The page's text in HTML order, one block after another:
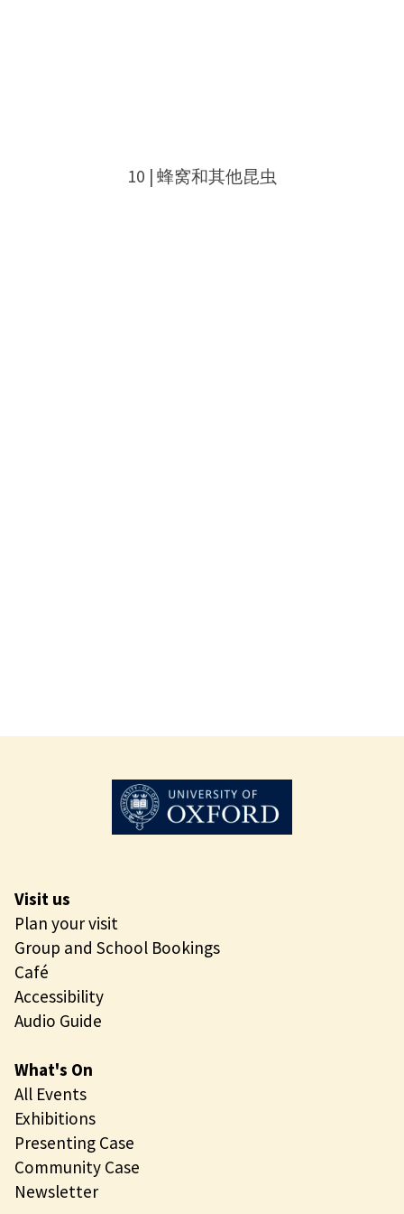
10 | 蜂窝和其他昆虫
Visit us
Plan your visit
Group and School Bookings
Café
Accessibility
Audio Guide
What's On
All Events
Exhibitions
Presenting Case
Community Case
Newsletter